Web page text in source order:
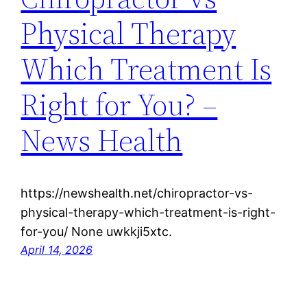
Physical Therapy
Which Treatment Is
Right for You? –
News Health
https://newshealth.net/chiropractor-vs-
physical-therapy-which-treatment-is-right-
for-you/ None uwkkji5xtc.
April 14, 2026